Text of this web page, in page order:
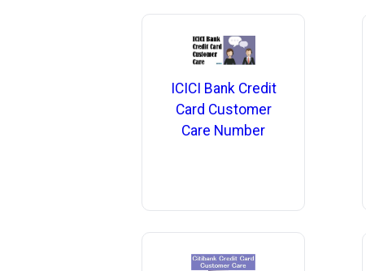
ICICI Bank Credit
Card Customer
Care Number